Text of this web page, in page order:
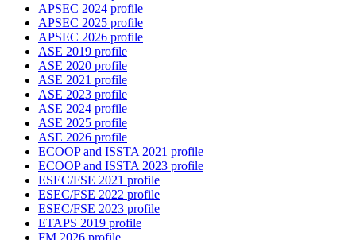
APSEC 2024 profile
APSEC 2025 profile
APSEC 2026 profile
ASE 2019 profile
ASE 2020 profile
ASE 2021 profile
ASE 2023 profile
ASE 2024 profile
ASE 2025 profile
ASE 2026 profile
ECOOP and ISSTA 2021 profile
ECOOP and ISSTA 2023 profile
ESEC/FSE 2021 profile
ESEC/FSE 2022 profile
ESEC/FSE 2023 profile
ETAPS 2019 profile